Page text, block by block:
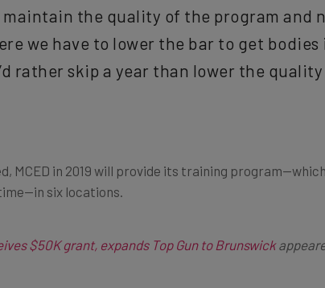
maintain the quality of the program and
we have to lower the bar to get bodies
rather skip a year than lower the
MCED in 2019 will provide its training
six locations.
$50K grant, expands Top Gun to Brunswick